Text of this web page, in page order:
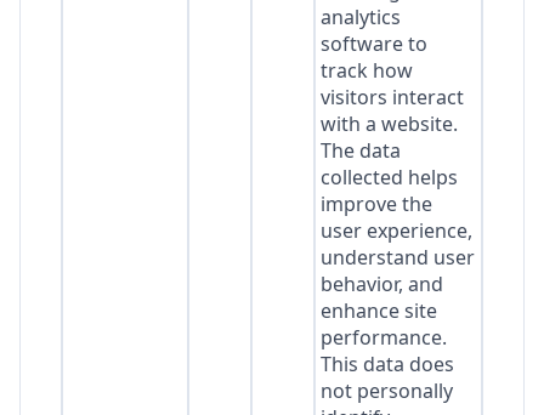
analytics
software to
track how
visitors interact
with a website.
The data
collected helps
improve the
user experience,
understand user
behavior, and
enhance site
performance.
This data does
not personally